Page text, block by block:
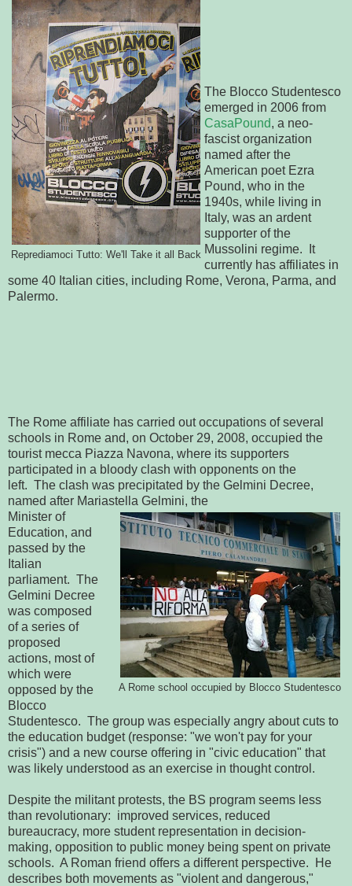
Reprediamoci Tutto: We'll Take it all Back
The Blocco Studentesco
emerged in 2006 from
CasaPound, a neo-
fascist organization
named after the
American poet Ezra
Pound, who in the
1940s, while living in
Italy, was an ardent
supporter of the
Mussolini regime. It
currently has affiliates in
some 40 Italian cities, including Rome, Verona, Parma, and
Palermo.
The Rome affiliate has carried out occupations of several
schools in Rome and, on October 29, 2008, occupied the
tourist mecca Piazza Navona, where its supporters
participated in a bloody clash with opponents on the
left. The clash was precipitated by the Gelmini Decree,
named after Mariastella Gelmini, the
A Rome school occupied by Blocco Studentesco
Minister of
Education, and
passed by the
Italian
parliament. The
Gelmini Decree
was composed
of a series of
proposed
actions, most of
which were
opposed by the
Blocco
Studentesco. The group was especially angry about cuts to
the education budget (response: "we won't pay for your
crisis") and a new course offering in "civic education" that
was likely understood as an exercise in thought control.
Despite the militant protests, the BS program seems less
than revolutionary: improved services, reduced
bureaucracy, more student representation in decision-
making, opposition to public money being spent on private
schools. A Roman friend offers a different perspective. He
describes both movements as "violent and dangerous,"